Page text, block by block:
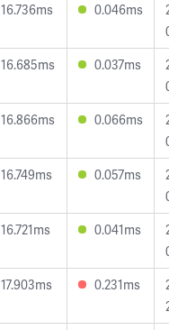
16.736ms 0.046ms
16.685ms 0.037ms
16.866ms 0.066ms
16.749ms 0.057ms
16.721ms 0.041ms
17.903ms 0.231ms